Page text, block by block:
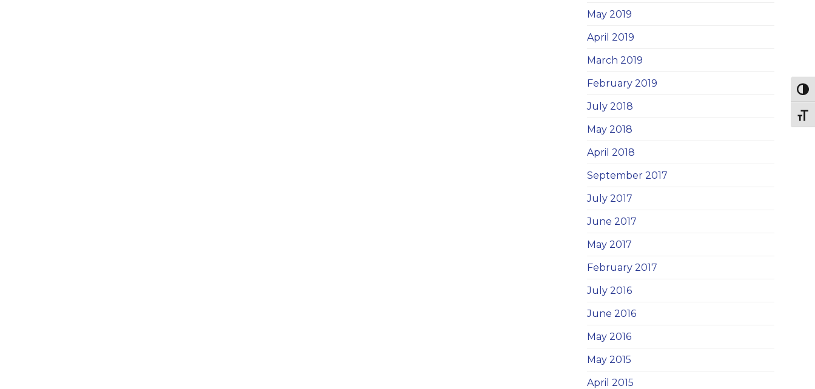
May 2019
April 2019
March 2019
February 2019
July 2018
May 2018
April 2018
September 2017
July 2017
June 2017
May 2017
February 2017
July 2016
June 2016
May 2016
May 2015
April 2015